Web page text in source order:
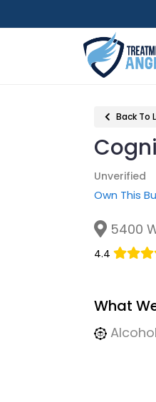
Back To
Unverified
Own This
5400
4.4
What
Alcohol